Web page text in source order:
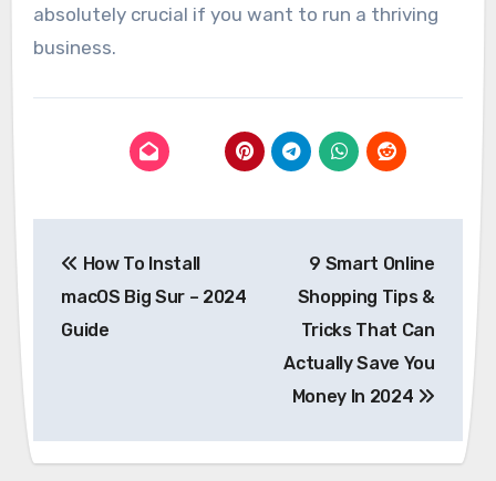
absolutely crucial if you want to run a thriving
business.
navigation
How To Install
macOS Big Sur – 2024
Guide
9 Smart Online
Shopping Tips &
Tricks That Can
Actually Save You
Money In 2024